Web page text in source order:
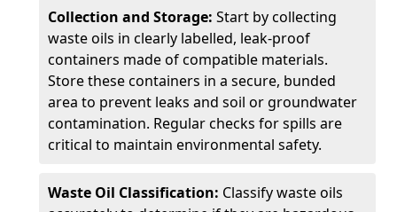
Collection and Storage: Start by collecting
waste oils in clearly labelled, leak-proof
containers made of compatible materials.
Store these containers in a secure, bunded
area to prevent leaks and soil or groundwater
contamination. Regular checks for spills are
critical to maintain environmental safety.
Waste Oil Classification: Classify waste oils